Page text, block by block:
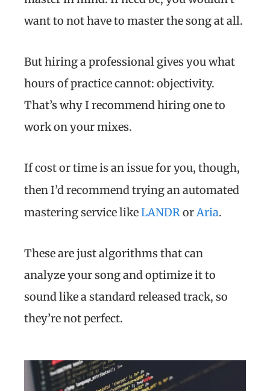
want to not have to master the song at all.
But hiring a professional gives you what
hours of practice cannot: objectivity.
That’s why I recommend hiring one to
work on your mixes.
If cost or time is an issue for you, though,
then I’d recommend trying an automated
mastering service likeLANDRorAria.
These are just algorithms that can
analyze your song and optimize it to
sound like a standard released track, so
they’re not perfect.